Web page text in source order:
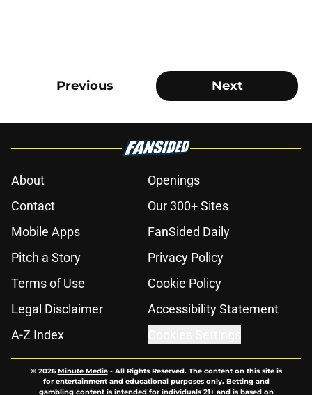
Previous Next
About
Openings
Contact
Our 300+ Sites
Mobile Apps
FanSided Daily
Pitch a Story
Privacy Policy
Terms of Use
Cookie Policy
Legal Disclaimer
Accessibility Statement
A-Z Index
© 2026Minute Media- All Rights Reserved. The content on this site is
for entertainment and educational purposes only. Betting and
gambling content is intended for individuals 21+ and is based on